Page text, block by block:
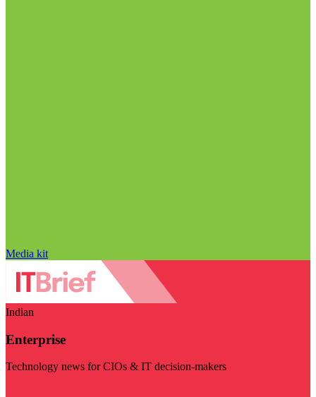
Media kit
Indian
Enterprise
Technology news for CIOs & IT decision-makers